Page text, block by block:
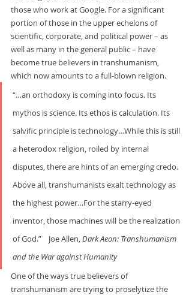
those who work at Google. For a significant
portion of those in the upper echelons of
scientific, corporate, and political power – as
well as many in the general public – have
become true believers in transhumanism,
which now amounts to a full-blown religion.
“…an orthodoxy is coming into focus. Its
mythos is science. Its ethos is calculation. Its
salvific principle is technology…While this is still
a heterodox religion, roiled by internal
disputes, there are hints of an emerging credo.
Above all, transhumanists exalt technology as
the highest power…For the starry-eyed
inventor, those machines will be the realization
of God.”    Joe Allen, Dark Aeon: Transhumanism
and the Waragainst Humanity
One of the ways true believers of
transhumanism are trying to proselytize the